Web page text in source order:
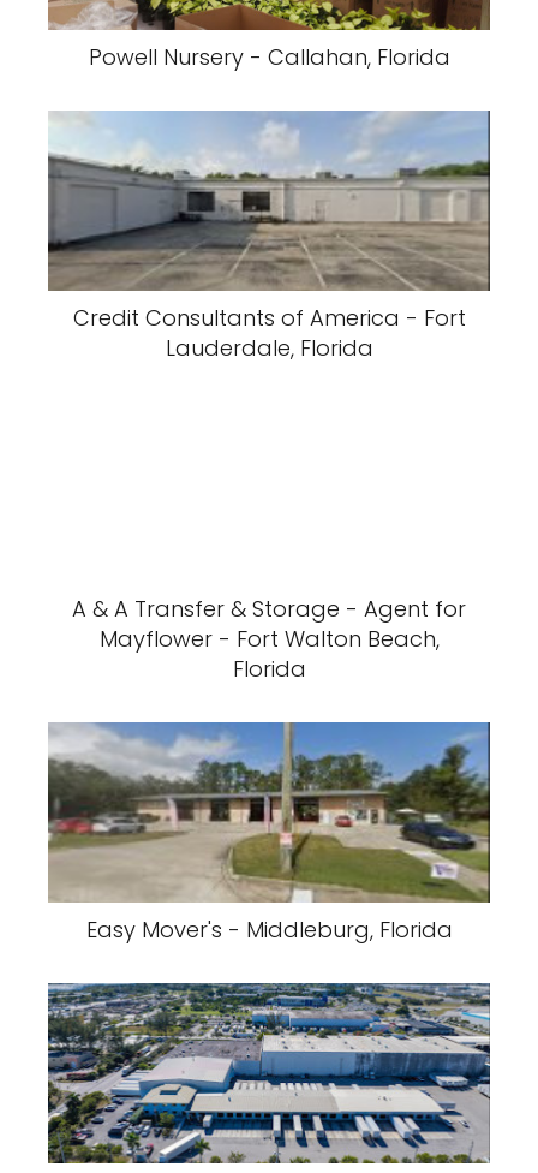
Powell Nursery - Callahan, Florida
Credit Consultants of America - Fort
Lauderdale, Florida
A & A Transfer & Storage - Agent for
Mayflower - Fort Walton Beach,
Florida
Easy Mover's - Middleburg, Florida